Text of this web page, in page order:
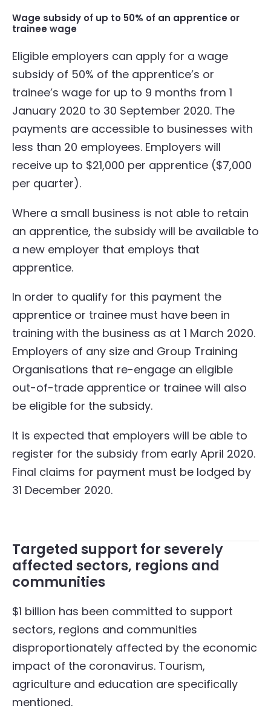
Wage subsidy of up to 50% of an apprentice or
trainee wage
Eligible employers can apply for a wage
subsidy of 50% of the apprentice’s or
trainee’s wage for up to 9 months from 1
January 2020 to 30 September 2020. The
payments are accessible to businesses with
less than 20 employees. Employers will
receive up to $21,000 per apprentice ($7,000
per quarter).
Where a small business is not able to retain
an apprentice, the subsidy will be available to
a new employer that employs that
apprentice.
In order to qualify for this payment the
apprentice or trainee must have been in
training with the business as at 1 March 2020.
Employers of any size and Group Training
Organisations that re-engage an eligible
out-of-trade apprentice or trainee will also
be eligible for the subsidy.
It is expected that employers will be able to
register for the subsidy from early April 2020.
Final claims for payment must be lodged by
31 December 2020.
Targeted support for severely
affected sectors, regions and
communities
$1 billion has been committed to support
sectors, regions and communities
disproportionately affected by the economic
impact of the coronavirus. Tourism,
agriculture and education are specifically
mentioned.